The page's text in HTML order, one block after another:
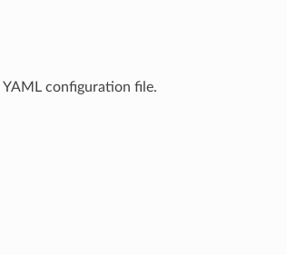
YAML configuration file.